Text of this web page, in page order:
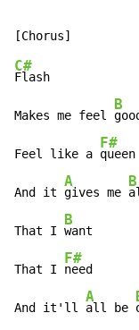
C#
Flash
Makes me feel
B
Feel like a
F#
queen
And it
A
gives me
B
That I
B
want
That I
F#
need
And it'll
A
all be